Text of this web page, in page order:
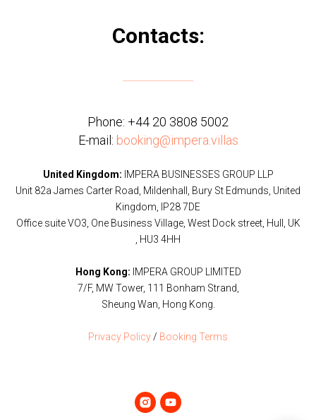
Contacts:
Phone: +44 20 3808 5002
E-mail: booking@impera.villas
United Kingdom: IMPERA BUSINESSES GROUP LLP
Unit 82a James Carter Road, Mildenhall, Bury St Edmunds, United
Kingdom, IP28 7DE
Office suite VO3, One Business Village, West Dock street, Hull, UK
, HU3 4HH
Hong Kong: IMPERA GROUP LIMITED
7/F, MW Tower, 111 Bonham Strand,
Sheung Wan, Hong Kong.
Privacy Policy / Booking Terms